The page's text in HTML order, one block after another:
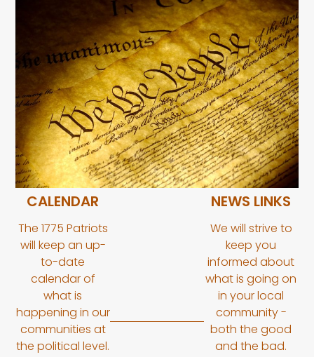
CALENDAR
The 1775 Patriots
will keep an up-
to-date
calendar of
what is
happening in our
communities at
the political level.
NEWS LINKS
We will strive to
keep you
informed about
what is going on
in your local
community -
both the good
and the bad.